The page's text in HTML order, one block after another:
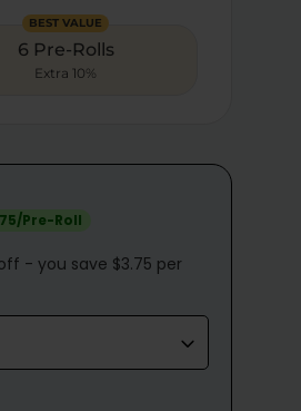
BEST VALUE
6 Pre-Rolls
Extra 10%
Pre-Roll
- you save $3.75 per